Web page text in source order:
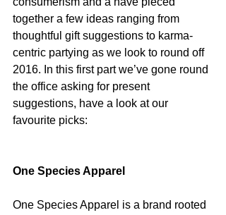
together a few ideas ranging from
thoughtful gift suggestions to karma-
centric partying as we look to round off
2016. In this first part we’ve gone round
the office asking for present
suggestions, have a look at our
favourite picks:
One Species Apparel
One Species Apparel is a brand rooted